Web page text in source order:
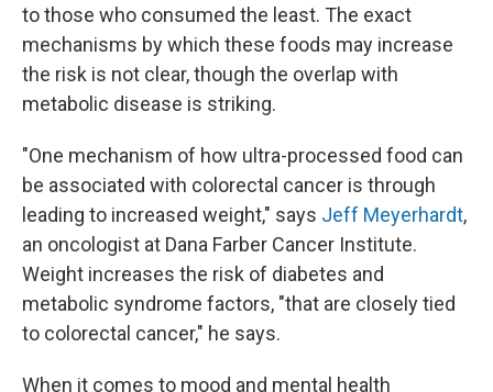
to those who consumed the least. The exact
mechanisms by which these foods may increase
the risk is not clear, though the overlap with
metabolic disease is striking.
"One mechanism of how ultra-processed food can
be associated with colorectal cancer is through
leading to increased weight," says Jeff Meyerhardt,
an oncologist at Dana Farber Cancer Institute.
Weight increases the risk of diabetes and
metabolic syndrome factors, "that are closely tied
to colorectal cancer," he says.
When it comes to mood and mental health